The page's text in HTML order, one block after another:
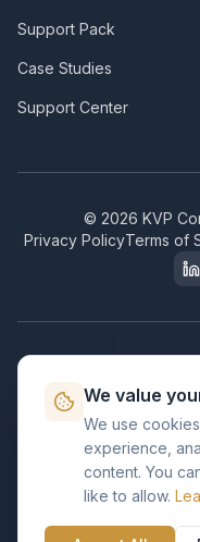
Support Pack
Case Studies
Support Center
© 2026 KVP
Privacy PolicyTerms of
We value
We use
experience,
content. You
like to allow.